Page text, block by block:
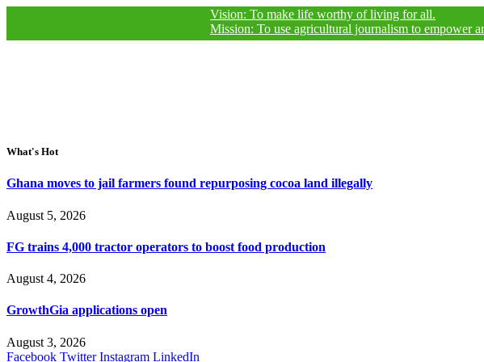
Vision: To make life worthy of living for all.
Mission: To use agricultural journalism to empower and
What's Hot
Ghana moves to jail farmers found repurposing cocoa land illegally
August 5, 2026
FG trains 4,000 tractor operators to boost food production
August 4, 2026
GrowthGia applications open
August 3, 2026
Facebook Twitter Instagram LinkedIn